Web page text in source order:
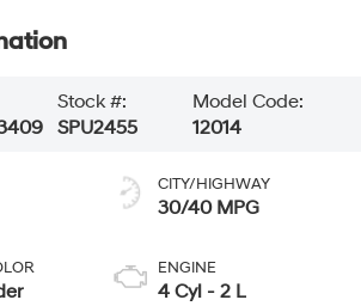
Stock #:
SPU2455
Model Code:
12014
CITY/HIGHWAY
30/40 MPG
ENGINE
4 Cyl - 2 L